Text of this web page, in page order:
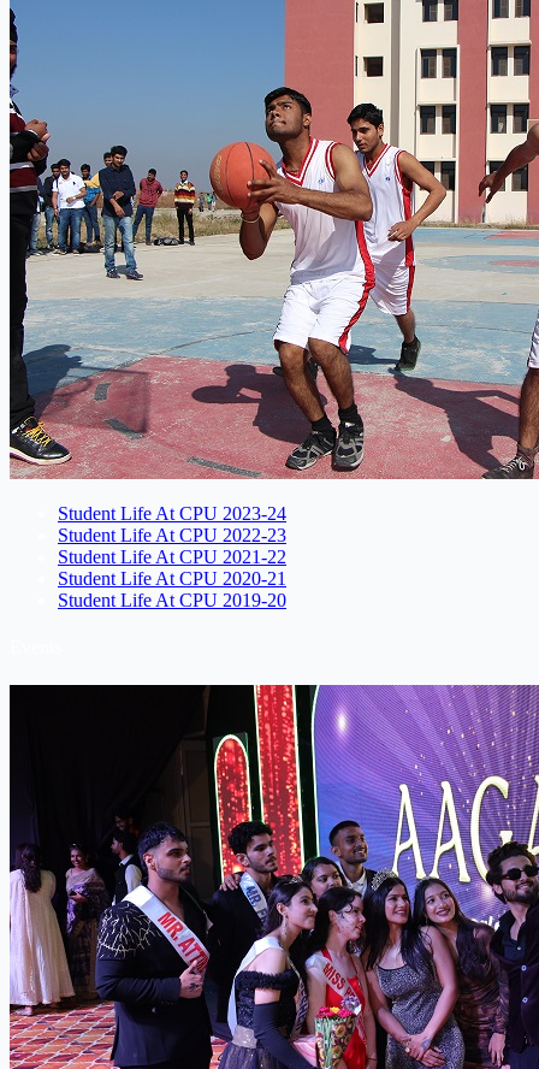
Student Life At CPU 2023-24
Student Life At CPU 2022-23
Student Life At CPU 2021-22
Student Life At CPU 2020-21
Student Life At CPU 2019-20